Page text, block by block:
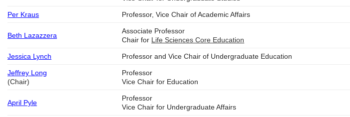
Per Kraus Professor, Vice Chair of Academic Affairs
Beth Lazazzera
Associate Professor
Chair for Life Sciences Core Education
Jessica Lynch Professor and Vice Chair of Undergraduate Education
Jeffrey Long
(Chair)
Professor
Vice Chair for Education
April Pyle
Professor
Vice Chair for Undergraduate Affairs